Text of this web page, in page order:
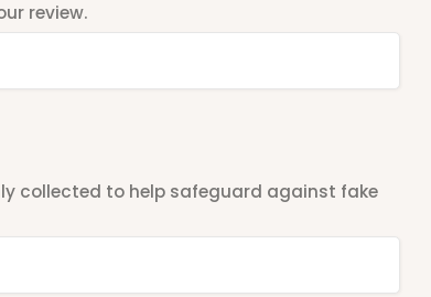
review.
collected to help safeguard against fake